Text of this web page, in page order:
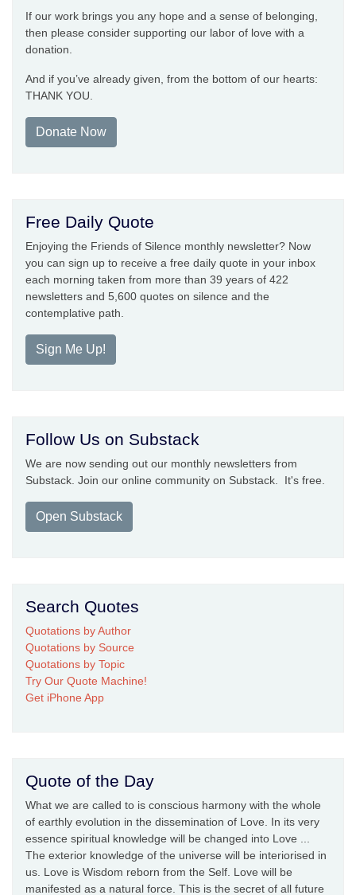
If our work brings you any hope and a sense of belonging,
then please consider supporting our labor of love with a
donation.
And if you’ve already given, from the bottom of our hearts:
THANK YOU.
Donate Now
Free Daily Quote
Enjoying the Friends of Silence monthly newsletter? Now
you can sign up to receive a free daily quote in your inbox
each morning taken from more than 39 years of 422
newsletters and 5,600 quotes on silence and the
contemplative path.
Sign Me Up!
Follow Us on Substack
We are now sending out our monthly newsletters from
Substack. Join our online community on Substack. It's free.
Open Substack
Search Quotes
Quotations by Author
Quotations by Source
Quotations by Topic
Try Our Quote Machine!
Get iPhone App
Quote of the Day
What we are called to is conscious harmony with the whole
of earthly evolution in the dissemination of Love. In its very
essence spiritual knowledge will be changed into Love ...
The exterior knowledge of the universe will be interiorised in
us. Love is Wisdom reborn from the Self. Love will be
manifested as a natural force. This is the secret of all future